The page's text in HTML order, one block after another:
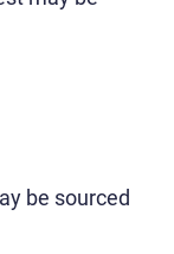
be sourced